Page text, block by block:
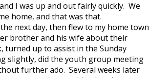
I was up and out fairly quickly. We
home, and that was that.
next day, then flew to my home town
brother and his wife about their
turned up to assist in the Sunday
slightly, did the youth group meeting
further ado. Several weeks later